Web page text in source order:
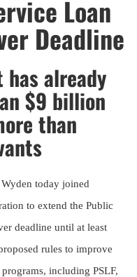
Loan
Deadline
already
$9 billion
than
today joined
to extend the Public
deadline until at least
rules to improve
including PSLF,